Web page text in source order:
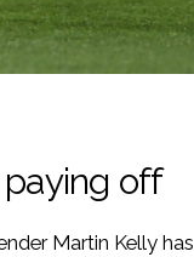
paying off
Martin Kelly has